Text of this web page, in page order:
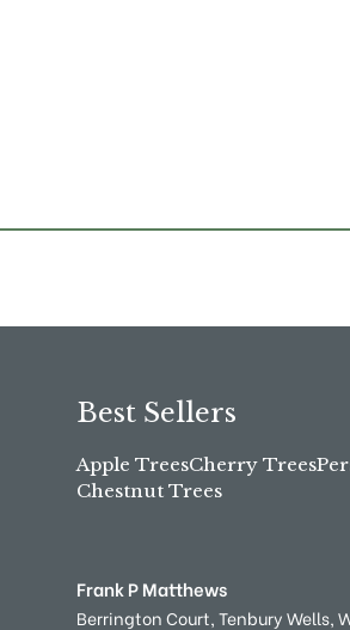
Best Sellers
Apple TreesCherry Trees
Chestnut Trees
Frank P Matthews
Berrington Court,Tenbury Wells,